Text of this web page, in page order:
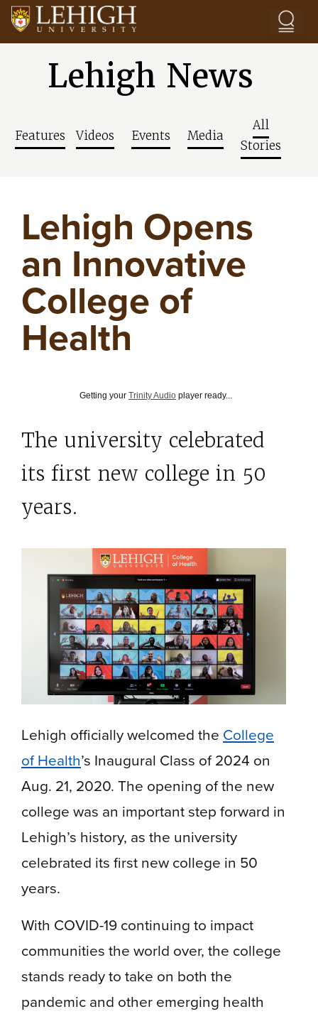
Lehigh News
Features Videos Events Media
All
Stories
Lehigh Opens
an Innovative
College of
Health
Getting your Trinity Audio player ready...
The university celebrated
its first new college in 50
years.
Lehigh officially welcomed the College
of Health’s Inaugural Class of 2024 on
Aug. 21, 2020. The opening of the new
college was an important step forward in
Lehigh’s history, as the university
celebrated its first new college in 50
years.
With COVID-19 continuing to impact
communities the world over, the college
stands ready to take on both the
pandemic and other emerging health